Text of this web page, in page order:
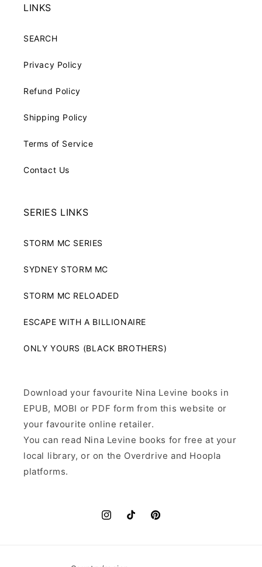
LINKS
SEARCH
Privacy Policy
Refund Policy
Shipping Policy
Terms of Service
Contact Us
SERIES LINKS
STORM MC SERIES
SYDNEY STORM MC
STORM MC RELOADED
ESCAPE WITH A BILLIONAIRE
ONLY YOURS (BLACK BROTHERS)
Download your favourite Nina Levine books in
EPUB, MOBI or PDF form from this website or
your favourite online retailer.
You can read Nina Levine books for free at your
local library, or on the Overdrive and Hoopla
platforms.
InstagramTikTok Pinterest